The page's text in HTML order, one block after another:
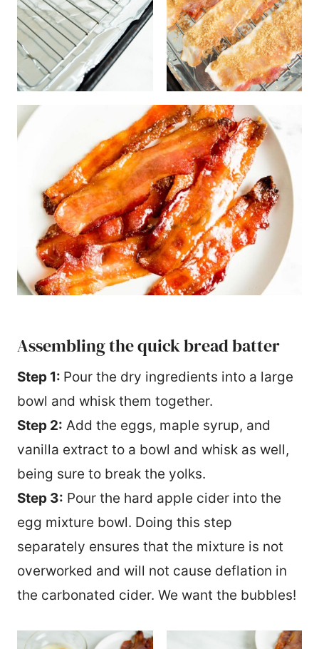
Assembling the quick bread batter
Step 1: Pour the dry ingredients into a large
bowl and whisk them together.
Step 2: Add the eggs, maple syrup, and
vanilla extract to a bowl and whisk as well,
being sure to break the yolks.
Step 3: Pour the hard apple cider into the
egg mixture bowl. Doing this step
separately ensures that the mixture is not
overworked and will not cause deflation in
the carbonated cider. We want the bubbles!